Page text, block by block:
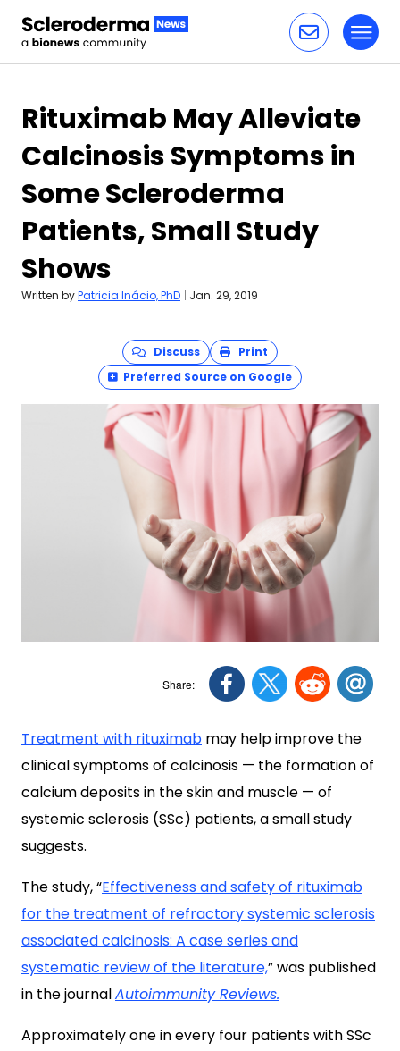
Rituximab May Alleviate
Calcinosis Symptoms in
Some Scleroderma
Patients, Small Study
Shows
Written byPatricia Inácio, PhD | Jan. 29, 2019
Discuss
Print
Preferred Source on Google
Treatment with rituximab may help improve the
clinical symptoms of calcinosis — the formation of
calcium deposits in the skin and muscle — of
systemic sclerosis (SSc) patients, a small study
suggests.
The study, “Effectiveness and safety of rituximab
for the treatment of refractory systemic sclerosis
associated calcinosis: A case series and
systematic review of the literature,” was published
in the journalAutoimmunity Reviews.
Approximately one in every four patients with SSc